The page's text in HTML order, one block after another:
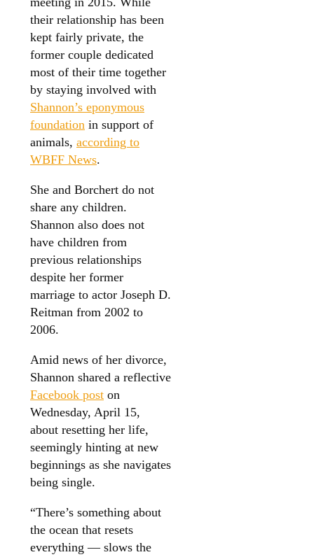
their relationship has been
kept fairly private, the
former couple dedicated
most of their time together
by staying involved with
Shannon’s eponymous
foundation in support of
animals, according to
WBFF News.
She and Borchert do not
share any children.
Shannon also does not
have children from
previous relationships
despite her former
marriage to actor Joseph D.
Reitman from 2002 to
2006.
Amid news of her divorce,
Shannon shared a reflective
Facebook post on
Wednesday, April 15,
about resetting her life,
seemingly hinting at new
beginnings as she navigates
being single.
“There’s something about
the ocean that resets
everything — slows the